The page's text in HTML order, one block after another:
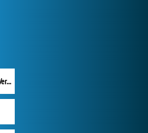
Farm Frenzy 2 Full Version